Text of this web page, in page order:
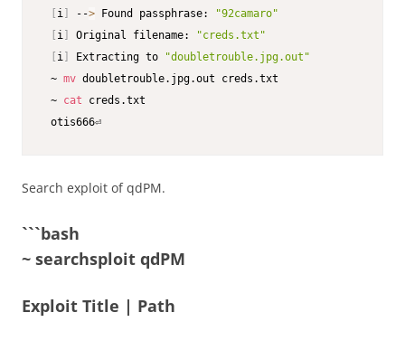
i --> Found passphrase:
"92camaro"
i Original filename:
"creds.txt"
i Extracting to
"doubletrouble.jpg.out"
~ mv doubletrouble.jpg.out creds.txt
~ cat creds.txt
otis666⏎
Search exploit of qdPM.
```bash
~ searchsploit qdPM
Exploit Title | Path